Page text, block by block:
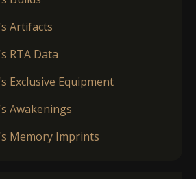
Artifacts
RTA Data
Exclusive Equipment
Awakenings
Memory Imprints